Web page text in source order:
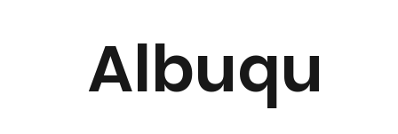
Albuqu